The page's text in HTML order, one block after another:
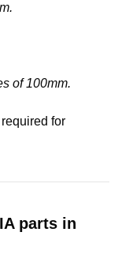
of 100mm.
for
parts in